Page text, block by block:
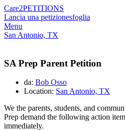
Care2PETITIONS
Lancia una petizionesfoglia
Menu
San Antonio, TX
SA Prep Parent Petition
da: Bob Osso
Location: San Antonio, TX
We the parents, students, and
Prep demand the following action
immediately.